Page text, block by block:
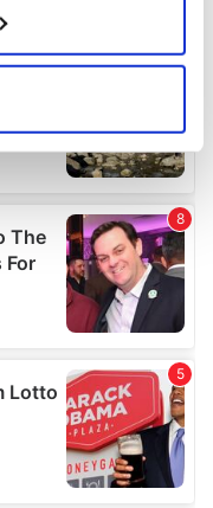
geographical
to within several
data is processed
section.
and ads, to
analyse our traffic.
use of our site with
that you’ve
from your use